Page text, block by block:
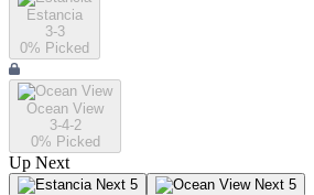
Estancia
3-3
0% Picked
Ocean View
3-4-2
0% Picked
Up Next
Next 5 Next 5